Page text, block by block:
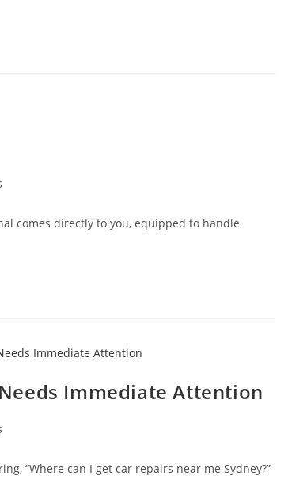
comes directly to you, equipped to handle
Immediate Attention
“Where can I get car repairs near me Sydney?”